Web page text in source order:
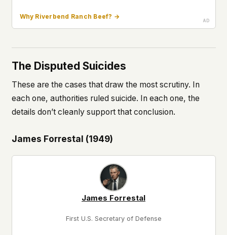
Why Riverbend Ranch Beef? →
The Disputed Suicides
These are the cases that draw the most scrutiny. In
each one, authorities ruled suicide. In each one, the
details don’t cleanly support that conclusion.
James Forrestal (1949)
James Forrestal
First U.S. Secretary of Defense